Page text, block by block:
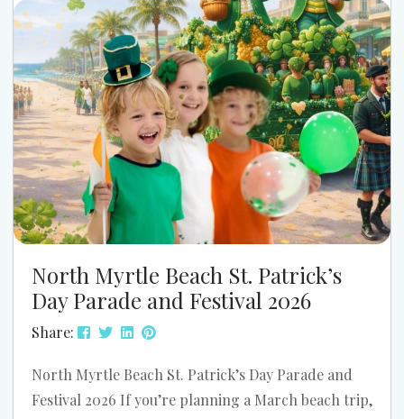
spots that make the strongest case when someone
asks where to get really good BBQ. This is not a...
North Myrtle Beach St. Patrick’s
Day Parade and Festival 2026
Share:
North Myrtle Beach St. Patrick’s Day Parade and
Festival 2026 If you’re planning a March beach trip,